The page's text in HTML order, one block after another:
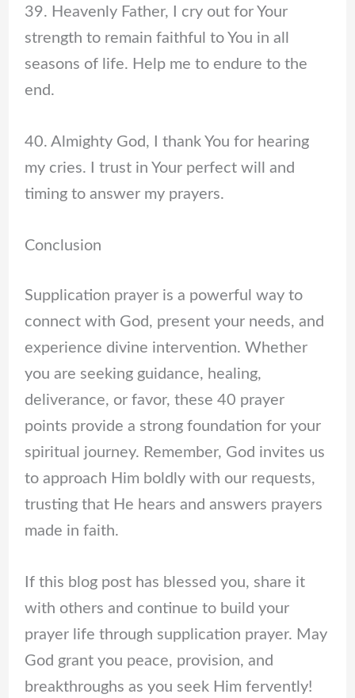
39. Heavenly Father, I cry out for Your
strength to remain faithful to You in all
seasons of life. Help me to endure to the
end.
40. Almighty God, I thank You for hearing
my cries. I trust in Your perfect will and
timing to answer my prayers.
Conclusion
Supplication prayer is a powerful way to
connect with God, present your needs, and
experience divine intervention. Whether
you are seeking guidance, healing,
deliverance, or favor, these 40 prayer
points provide a strong foundation for your
spiritual journey. Remember, God invites us
to approach Him boldly with our requests,
trusting that He hears and answers prayers
made in faith.
If this blog post has blessed you, share it
with others and continue to build your
prayer life through supplication prayer. May
God grant you peace, provision, and
breakthroughs as you seek Him fervently!